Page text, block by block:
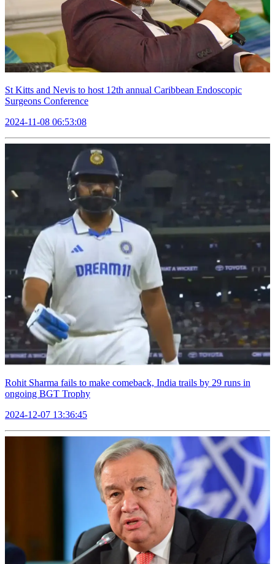
St Kitts and Nevis to host 12th annual Caribbean Endoscopic
Surgeons Conference
2024-11-08 06:53:08
Rohit Sharma fails to make comeback, India trails by 29 runs in
ongoing BGT Trophy
2024-12-07 13:36:45